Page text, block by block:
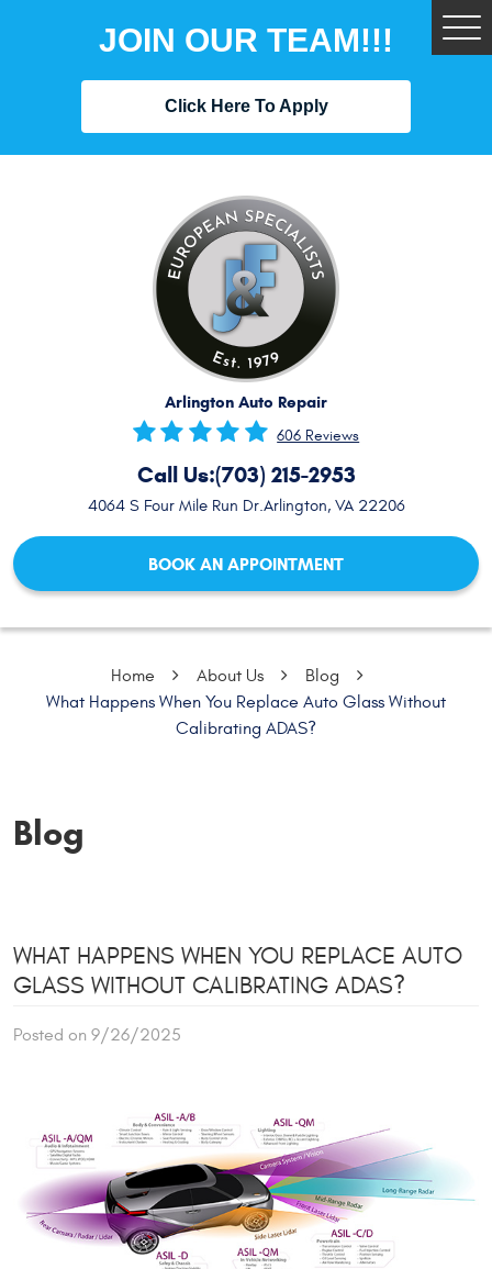
JOIN OUR TEAM!!!
Click Here To Apply
Arlington Auto Repair
606 Reviews
Call Us:(703) 215-2953
4064 S Four Mile Run Dr.Arlington, VA 22206
BOOK AN APPOINTMENT
Home About Us
Blog
What Happens When You Replace Auto Glass Without
Calibrating ADAS?
Blog
WHAT HAPPENS WHEN YOU REPLACE AUTO
GLASS WITHOUT CALIBRATING ADAS?
Posted on 9/26/2025